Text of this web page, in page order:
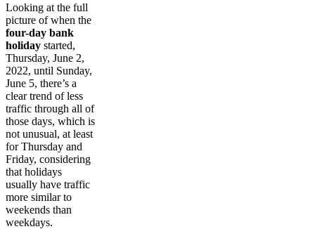
Looking at the full
picture of when the
four-day bank
holiday started,
Thursday, June 2,
2022, until Sunday,
June 5, there’s a
clear trend of less
traffic through all of
those days, which is
not unusual, at least
for Thursday and
Friday, considering
that holidays
usually have traffic
more similar to
weekends than
weekdays.